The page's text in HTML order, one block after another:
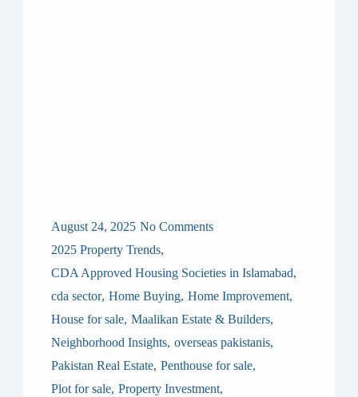
August 24, 2025 No Comments
2025 Property Trends,
CDA Approved Housing Societies in Islamabad,
cda sector, Home Buying, Home Improvement,
House for sale, Maalikan Estate & Builders,
Neighborhood Insights, overseas pakistanis,
Pakistan Real Estate, Penthouse for sale,
Plot for sale, Property Investment,